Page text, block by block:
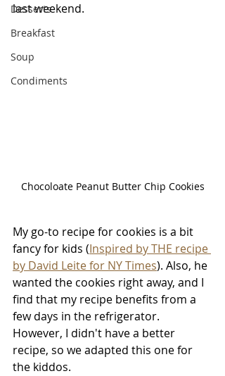
Desserts
Breakfast
Soup
Condiments
last weekend.
Chocoloate Peanut Butter Chip Cookies
My go-to recipe for cookies is a bit
fancy for kids (Inspired by THE recipe
by David Leite for NY Times). Also, he
wanted the cookies right away, and I
find that my recipe benefits from a
few days in the refrigerator.
However, I didn't have a better
recipe, so we adapted this one for
the kiddos.